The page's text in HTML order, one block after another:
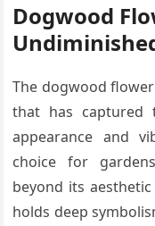
Dogwood
The dogwood
that has captured
appearance and
choice for
beyond its
holds deep